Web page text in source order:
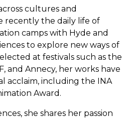
cultures and
recently the daily life of
camps with Hyde and
to explore new ways of
at festivals such as the
and Annecy, her works have
acclaim, including the INA
Award.
she shares her passion